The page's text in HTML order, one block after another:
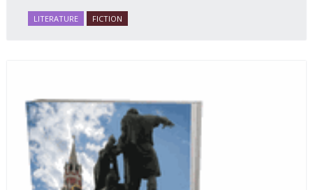
LITERATURE FICTION